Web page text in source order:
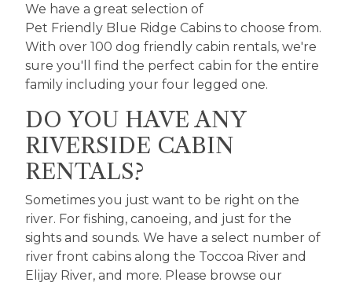
We have a great selection of
Pet Friendly Blue Ridge Cabins to choose from.
With over 100 dog friendly cabin rentals, we're
sure you'll find the perfect cabin for the entire
family including your four legged one.
DO YOU HAVE ANY
RIVERSIDE CABIN
RENTALS?
Sometimes you just want to be right on the
river. For fishing, canoeing, and just for the
sights and sounds. We have a select number of
river front cabins along the Toccoa River and
Elijay River, and more. Please browse our